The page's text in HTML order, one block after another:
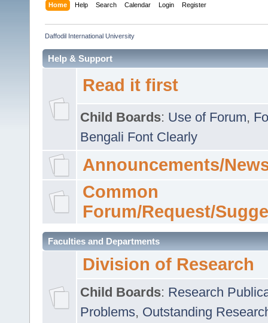
Home Help Search Calendar Login Register
Daffodil International University
Help & Support
Read it first
Child Boards: Use of Forum,
Bengali Font Clearly
Announcements/
Common
Forum/Request/
Faculties and Departments
Division of Research
Child Boards: Research
Problems, Outstanding